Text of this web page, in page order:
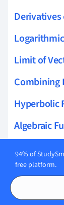
Limit of
Combining
Hyperbolic
Algebraic
Limits
94% of
free platform.